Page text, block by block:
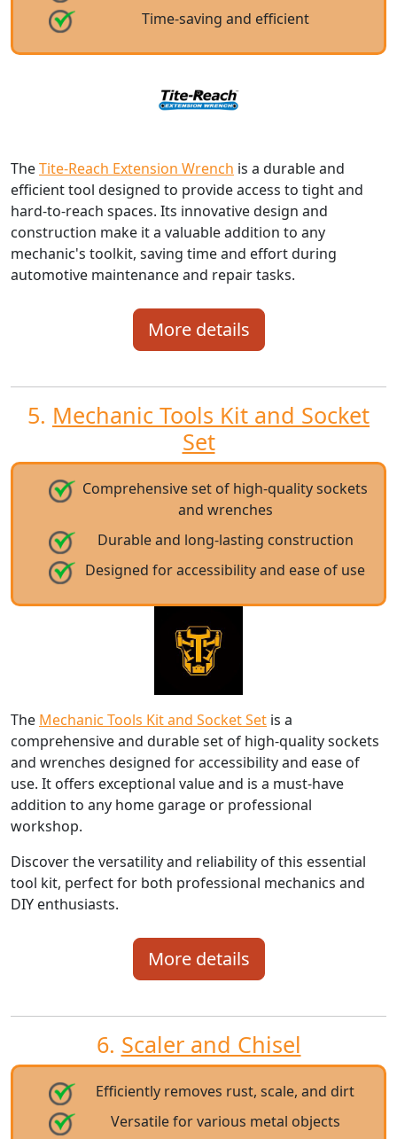
Time-saving and efficient
TheTite-Reach Extension Wrench is a durable and
efficient tool designed to provide access to tight and
hard-to-reach spaces. Its innovative design and
construction make it a valuable addition to any
mechanic's toolkit, saving time and effort during
automotive maintenance and repair tasks.
More details
5. Mechanic Tools Kit and Socket
Set
Comprehensive set of high-quality sockets
and wrenches
Durable and long-lasting construction
Designed for accessibility and ease of use
The Mechanic Tools Kit and Socket Set is a
comprehensive and durable set of high-quality sockets
and wrenches designed for accessibility and ease of
use. It offers exceptional value and is a must-have
addition to any home garage or professional
workshop.
Discover the versatility and reliability of this essential
tool kit, perfect for both professional mechanics and
DIY enthusiasts.
More details
6. Scaler and Chisel
Efficiently removes rust, scale, and dirt
Versatile for various metal objects